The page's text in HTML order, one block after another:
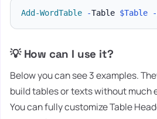
Add-WordTable -Table $Table -
💡 How can I use it?
Below you can see 3 examples.
build tables or texts without much
You can fully customize Table